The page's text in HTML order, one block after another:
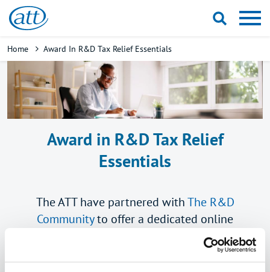
Skip
content
Breadcrumb
Home Award In R&D Tax Relief Essentials
Award in R&D Tax Relief
Essentials
The ATT have partnered withThe R&D
Communityto offer a dedicated online
qualification in R&D tax relief.